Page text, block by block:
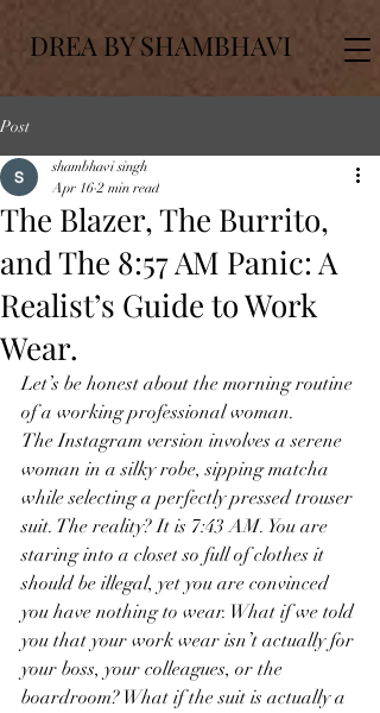
DREA BY SHAMBHAVI
Post
The Blazer, The Burrito,
and The 8:57 AM Panic: A
Realist’s Guide to Work
Wear.
shambhavi singh
Apr 16 2 min read
Let’s be honest about the morning routine
of a working professional woman.
The Instagram version involves a serene
woman in a silky robe, sipping matcha
while selecting a perfectly pressed trouser
suit. The reality? It is 7:43 AM. You are
staring into a closet so full of clothes it
should be illegal, yet you are convinced
you have nothing to wear. What if we told
you that your work wear isn’t actually for
your boss, your colleagues, or the
boardroom? What if the suit is actually a